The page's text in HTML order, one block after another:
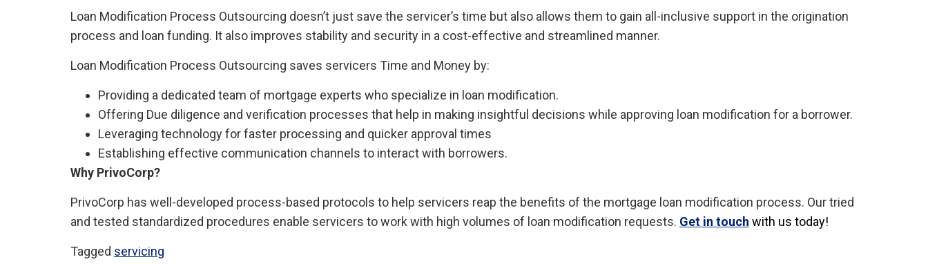
Loan Modification Process Outsourcing doesn’t just save the servicer’s time but also allows them to gain all-inclusive support in the origination
process and loan funding. It also improves stability and security in a cost-effective and streamlined manner.
Loan Modification Process Outsourcing saves servicers Time and Money by:
Providing a dedicated team of mortgage experts who specialize in loan modification.
Offering Due diligence and verification processes that help in making insightful decisions while approving loan modification for a borrower.
Leveraging technology for faster processing and quicker approval times
Establishing effective communication channels to interact with borrowers.
Why PrivoCorp?
PrivoCorp has well-developed process-based protocols to help servicers reap the benefits of the mortgage loan modification process. Our tried
and tested standardized procedures enable servicers to work with high volumes of loan modification requests. Get in touch with us today!
Tagged servicing